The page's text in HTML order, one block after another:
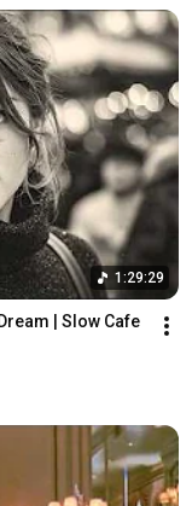
1:29:29
| Slow Cafe